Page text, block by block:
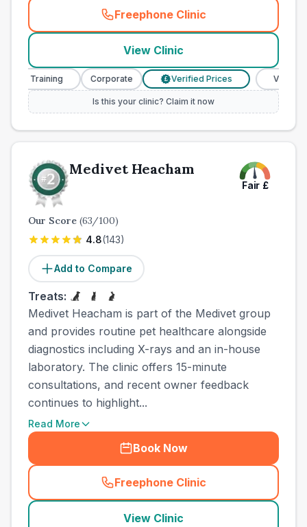
Freephone Clinic
(town_all_call
View Clinic
Training Corporate £ Verified Prices Veterinary
Is this your clinic? Claim it now
Medivet Heacham
Fair £
Our Score (63/100)
4.8(143)
Add to Compare
Treats:
Medivet Heacham is part of the Medivet group
and provides routine pet healthcare alongside
diagnostics including X-rays and an in-house
laboratory. The clinic offers 15-minute
consultations, and recent owner feedback
continues to highlight...
Read More
Book Now
Freephone Clinic
(town_all_call
View Clinic